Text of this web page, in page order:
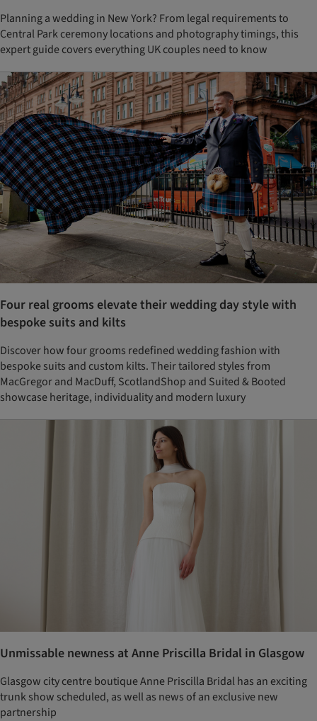
Planning a wedding in New York? From legal requirements to
Central Park ceremony locations and photography timings, this
expert guide covers everything UK couples need to know
Four real grooms elevate their wedding day style with
bespoke suits and kilts
Discover how four grooms redefined wedding fashion with
bespoke suits and custom kilts. Their tailored styles from
MacGregor and MacDuff, ScotlandShop and Suited & Booted
showcase heritage, individuality and modern luxury
Unmissable newness at Anne Priscilla Bridal in Glasgow
Glasgow city centre boutique Anne Priscilla Bridal has an exciting
trunk show scheduled, as well as news of an exclusive new
partnership